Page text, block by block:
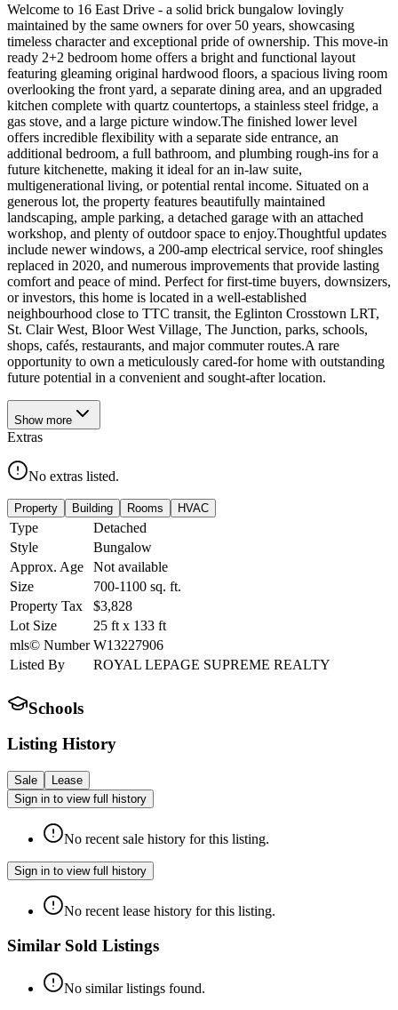
Welcome to 16 East Drive - a solid brick bungalow lovingly
maintained by the same owners for over 50 years, showcasing
timeless character and exceptional pride of ownership. This move-in
ready 2+2 bedroom home offers a bright and functional layout
featuring gleaming original hardwood floors, a spacious living room
overlooking the front yard, a separate dining area, and an upgraded
kitchen complete with quartz countertops, a stainless steel fridge, a
gas stove, and a large picture window.The finished lower level
offers incredible flexibility with a separate side entrance, an
additional bedroom, a full bathroom, and plumbing rough-ins for a
future kitchenette, making it ideal for an in-law suite,
multigenerational living, or potential rental income. Situated on a
generous lot, the property features beautifully maintained
landscaping, ample parking, a detached garage with an attached
workshop, and plenty of outdoor space to enjoy.Thoughtful updates
include newer windows, a 200-amp electrical service, roof shingles
replaced in 2020, and numerous improvements that provide lasting
comfort and peace of mind. Perfect for first-time buyers, downsizers,
or investors, this home is located in a well-established
neighbourhood close to TTC transit, the Eglinton Crosstown LRT,
St. Clair West, Bloor West Village, The Junction, parks, schools,
shops, cafés, restaurants, and major commuter routes.A rare
opportunity to own a meticulously cared-for home with outstanding
future potential in a convenient and sought-after location.
Show more
Extras
No extras listed.
Property Building Rooms HVAC
Type
Detached
Style
Bungalow
Approx. Age
Not available
Size
700-1100 sq. ft.
Property Tax
$3,828
Lot Size
25 ft x 133 ft
mls© Number W13227906
Listed By
ROYAL LEPAGE SUPREME REALTY
Schools
Listing History
Sale
Lease
Sign in to view full history
No recent sale history for this listing.
Sign in to view full history
No recent lease history for this listing.
Similar Sold Listings
No similar listings found.